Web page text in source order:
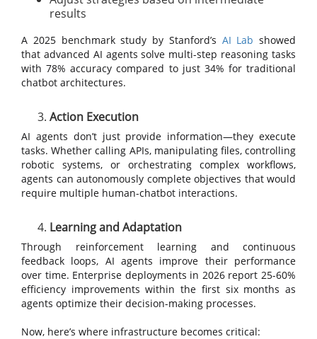
results
A 2025 benchmark study by Stanford’s AI Lab showed
that advanced AI agents solve multi-step reasoning tasks
with 78% accuracy compared to just 34% for traditional
chatbot architectures.
Action Execution
AI agents don’t just provide information—they execute
tasks. Whether calling APIs, manipulating files, controlling
robotic systems, or orchestrating complex workflows,
agents can autonomously complete objectives that would
require multiple human-chatbot interactions.
Learning and Adaptation
Through reinforcement learning and continuous
feedback loops, AI agents improve their performance
over time. Enterprise deployments in 2026 report 25-60%
efficiency improvements within the first six months as
agents optimize their decision-making processes.
Now, here’s where infrastructure becomes critical: